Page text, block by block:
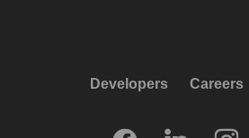
Developers Careers